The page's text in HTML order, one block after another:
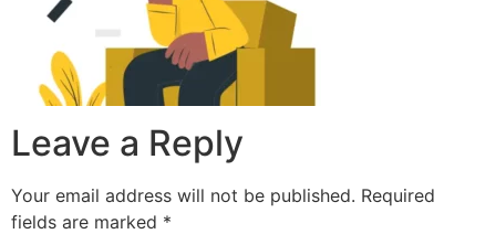
Leave a Reply
Your email address will not be published. Required
fields are marked *